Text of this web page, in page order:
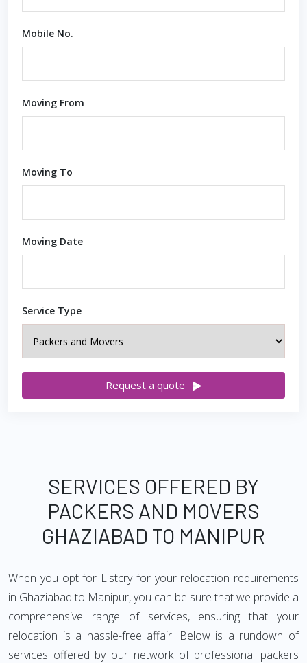
Mobile No.
Moving From
Moving To
Moving Date
Service Type
Request a quote
SERVICES OFFERED BY
PACKERS AND MOVERS
GHAZIABAD TO MANIPUR
When you opt for Listcry for your relocation requirements
in Ghaziabad to Manipur, you can be sure that we provide a
comprehensive range of services, ensuring that your
relocation is a hassle-free affair. Below is a rundown of
services offered by our network of professional packers